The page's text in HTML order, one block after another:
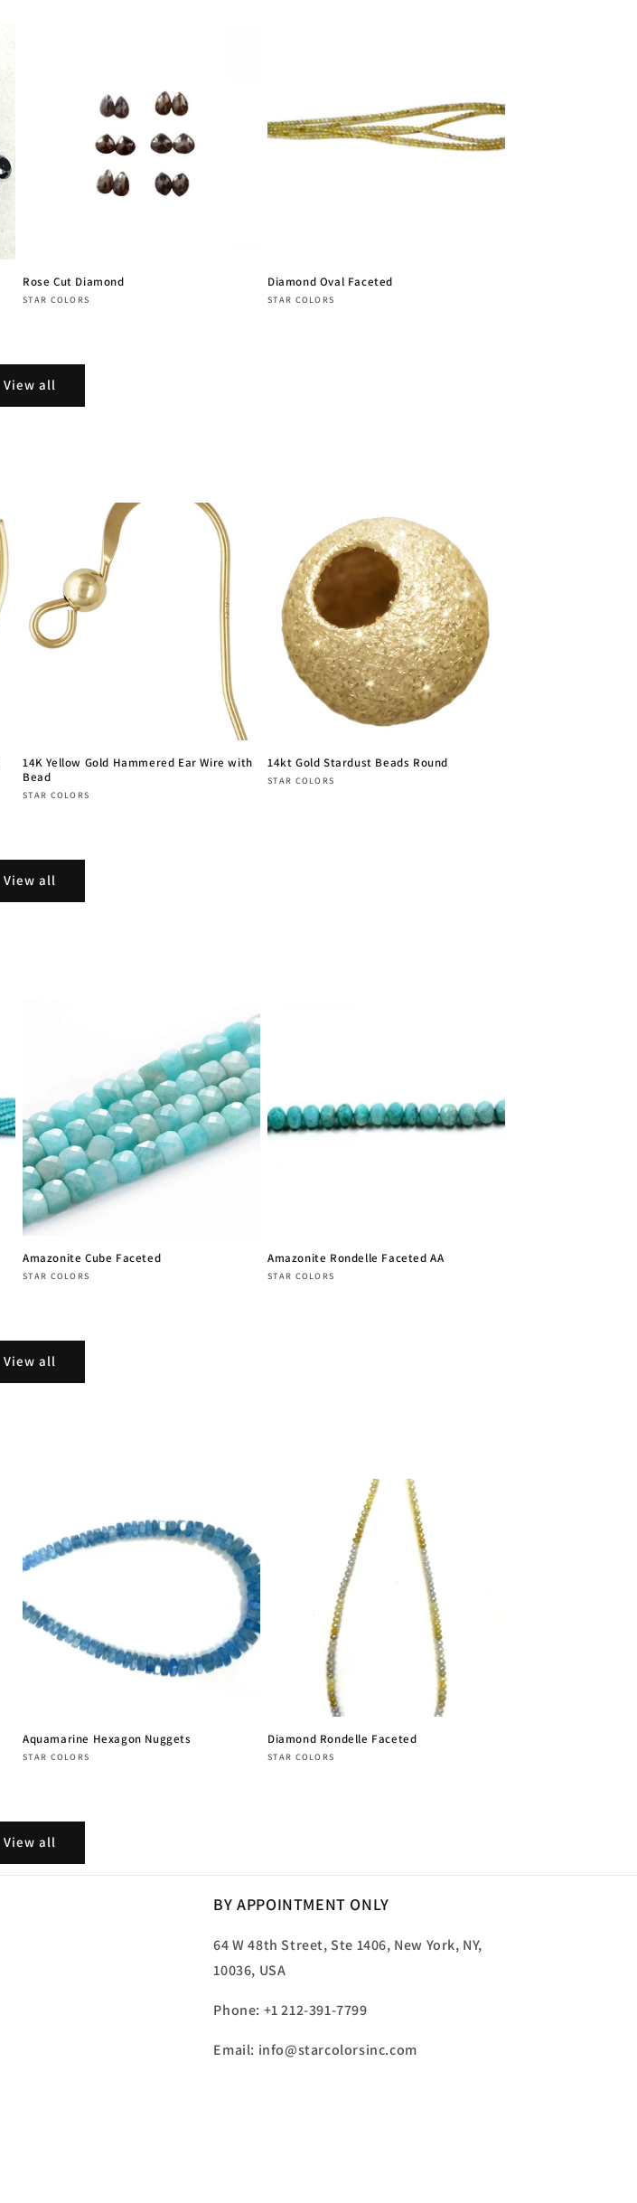
Rose Cut Diamond
Vendor:
STAR COLORS
Diamond Oval Faceted
Vendor:
STAR COLORS
View all
14K Yellow Gold Hammered Ear Wire with
Bead
Vendor:
STAR COLORS
14kt Gold Stardust Beads Round
Vendor:
STAR COLORS
View all
Amazonite Cube Faceted
Vendor:
STAR COLORS
Amazonite Rondelle Faceted AA
Vendor:
STAR COLORS
View all
Aquamarine Hexagon Nuggets
Vendor:
STAR COLORS
Diamond Rondelle Faceted
Vendor:
STAR COLORS
View all
BY APPOINTMENT ONLY
64 W 48th Street, Ste 1406, New York, NY,
10036, USA
Phone: +1 212-391-7799
Email: info@starcolorsinc.com